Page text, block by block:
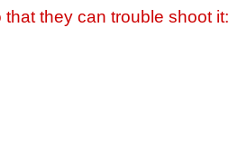
they can trouble shoot it: